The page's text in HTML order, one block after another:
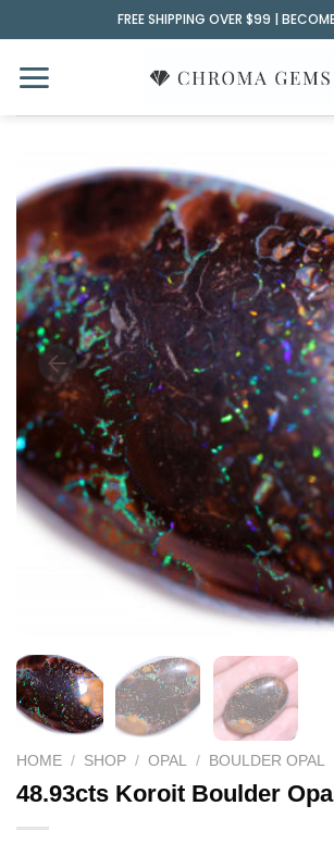
to
content
FREE SHIPPING OVER $99 |
HOME / SHOP / OPAL / BOULDER OPAL
48.93cts Koroit Boulder